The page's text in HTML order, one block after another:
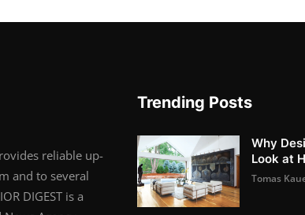
reliable up-
and to several
DIGEST is a
Trending Posts
Why
Look at
Tomas